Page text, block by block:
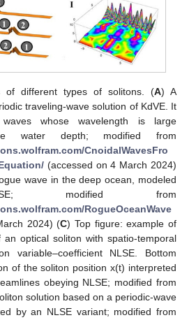
of different types of solitons. (A) A
traveling-wave solution of KdVE. It
whose wavelength is large
water depth; modified from
CnoidalWavesFro
(accessed on 4 March 2024)
wave in the deep ocean, modeled
modified from
RogueOceanWave
2024) (C) Top figure: example of
an optical soliton with spatio-temporal
variable–coefficient NLSE. Bottom
of the soliton position x(t) interpreted
obeying NLSE; modified from
solution based on a periodic-wave
by an NLSE variant; modified from